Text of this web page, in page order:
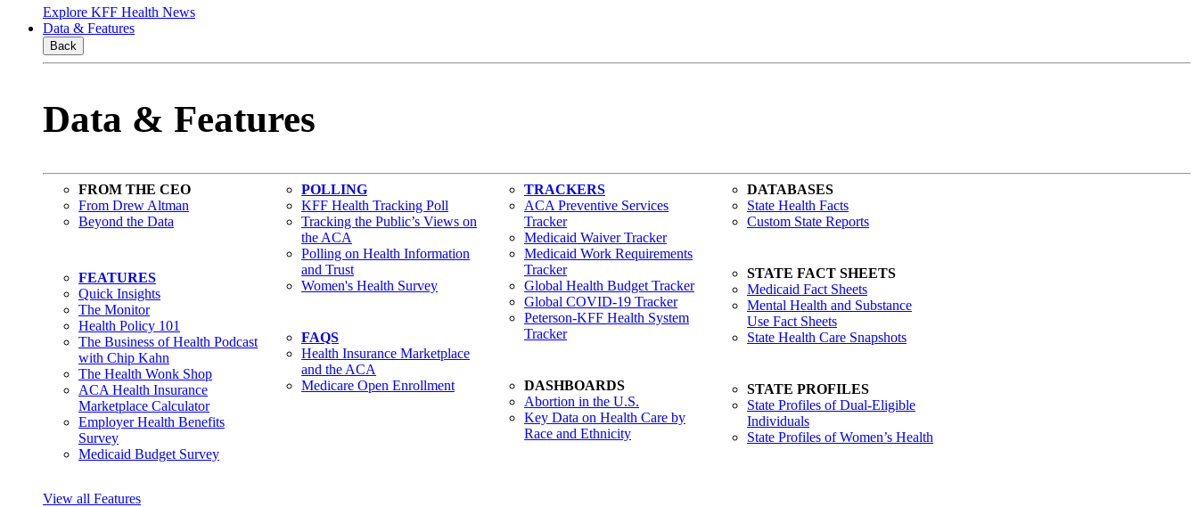
Explore KFF Health News
Data & Features
Back
Data & Features
FROM THE CEO
From Drew Altman
Beyond the Data
FEATURES
Quick Insights
The Monitor
Health Policy 101
The Business of Health Podcast
with Chip Kahn
The Health Wonk Shop
ACA Health Insurance
Marketplace Calculator
Employer Health Benefits
Survey
Medicaid Budget Survey
POLLING
KFF Health Tracking Poll
Tracking the Public’s Views on
the ACA
Polling on Health Information
and Trust
Women's Health Survey
FAQS
Health Insurance Marketplace
and the ACA
Medicare Open Enrollment
TRACKERS
ACA Preventive Services
Tracker
Medicaid Waiver Tracker
Medicaid Work Requirements
Tracker
Global Health Budget Tracker
Global COVID-19 Tracker
Peterson-KFF Health System
Tracker
DASHBOARDS
Abortion in the U.S.
Key Data on Health Care by
Race and Ethnicity
DATABASES
State Health Facts
Custom State Reports
STATE FACT SHEETS
Medicaid Fact Sheets
Mental Health and Substance
Use Fact Sheets
State Health Care Snapshots
STATE PROFILES
State Profiles of Dual-Eligible
Individuals
State Profiles of Women’s Health
View all Features